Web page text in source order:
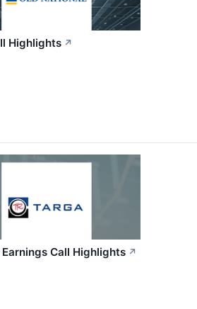
Highlights ↗
Call Highlights ↗